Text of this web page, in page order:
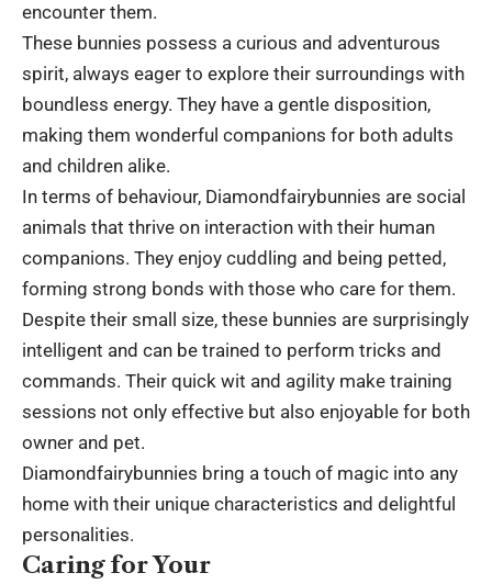
encounter them.
These bunnies possess a curious and adventurous
spirit, always eager to explore their surroundings with
boundless energy. They have a gentle disposition,
making them wonderful companions for both adults
and children alike.
In terms of behaviour, Diamondfairybunnies are social
animals that thrive on interaction with their human
companions. They enjoy cuddling and being petted,
forming strong bonds with those who care for them.
Despite their small size, these bunnies are surprisingly
intelligent and can be trained to perform tricks and
commands. Their quick wit and agility make training
sessions not only effective but also enjoyable for both
owner and pet.
Diamondfairybunnies bring a touch of magic into any
home with their unique characteristics and delightful
personalities.
Caring for Your